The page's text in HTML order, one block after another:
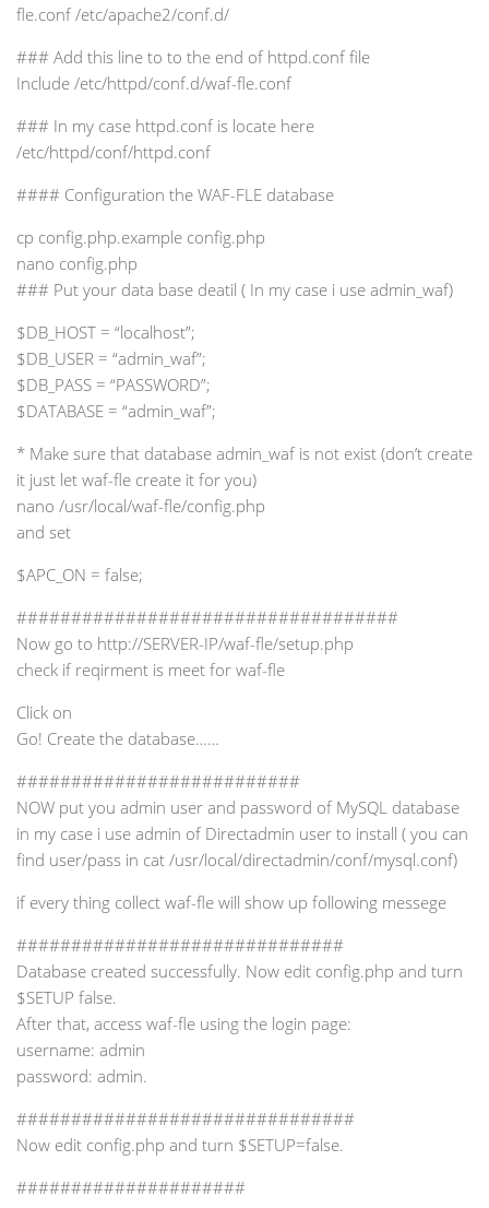
fle.conf /etc/apache2/conf.d/
### Add this line to to the end of httpd.conf file
Include /etc/httpd/conf.d/waf-fle.conf
### In my case httpd.conf is locate here
/etc/httpd/conf/httpd.conf
#### Configuration the WAF-FLE database
cp config.php.example config.php
nano config.php
### Put your data base deatil ( In my case i use admin_waf)
$DB_HOST = “localhost”;
$DB_USER = “admin_waf”;
$DB_PASS = “PASSWORD”;
$DATABASE = “admin_waf”;
* Make sure that database admin_waf is not exist (don’t create
it just let waf-fle create it for you)
nano /usr/local/waf-fle/config.php
and set
$APC_ON = false;
###################################
Now go to http://SERVER-IP/waf-fle/setup.php
check if reqirment is meet for waf-fle
Click on
Go! Create the database……
##########################
NOW put you admin user and password of MySQL database
in my case i use admin of Directadmin user to install ( you can
find user/pass in cat /usr/local/directadmin/conf/mysql.conf)
if every thing collect waf-fle will show up following messege
##############################
Database created successfully. Now edit config.php and turn
$SETUP false.
After that, access waf-fle using the login page:
username: admin
password: admin.
###############################
Now edit config.php and turn $SETUP=false.
#####################